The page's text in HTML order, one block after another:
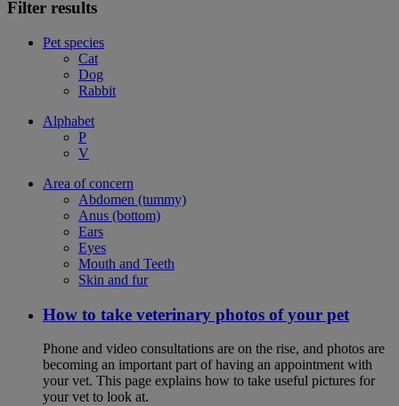
Filter results
Pet species
Cat
Dog
Rabbit
Alphabet
P
V
Area of concern
Abdomen (tummy)
Anus (bottom)
Ears
Eyes
Mouth and Teeth
Skin and fur
How to take veterinary photos of your pet
Phone and video consultations are on the rise, and photos are
becoming an important part of having an appointment with
your vet. This page explains how to take useful pictures for
your vet to look at.